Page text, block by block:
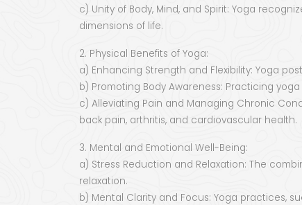
c) Unity of Body, Mind, and Spirit: Yoga
dimensions of life.
2. Physical Benefits of Yoga:
a) Enhancing Strength and Flexibility: Yoga
b) Promoting Body Awareness: Practicing
c) Alleviating Pain and Managing Chronic
back pain, arthritis, and cardiovascular health.
3. Mental and Emotional Well-Being:
a) Stress Reduction and Relaxation: The
relaxation.
b) Mental Clarity and Focus: Yoga practices,